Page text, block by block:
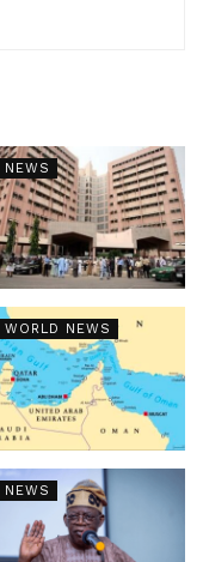
NEWS
WORLD NEWS
NEWS